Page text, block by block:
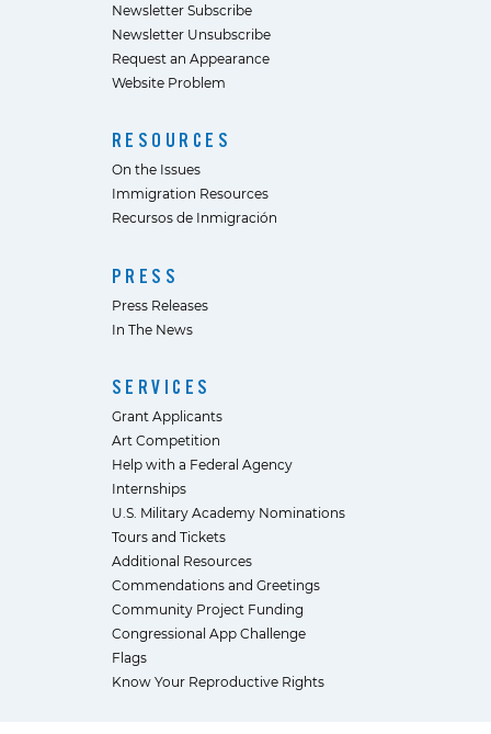
Newsletter Subscribe
Newsletter Unsubscribe
Request an Appearance
Website Problem
RESOURCES
On the Issues
Immigration Resources
Recursos de Inmigración
PRESS
Press Releases
In The News
SERVICES
Grant Applicants
Art Competition
Help with a Federal Agency
Internships
U.S. Military Academy Nominations
Tours and Tickets
Additional Resources
Commendations and Greetings
Community Project Funding
Congressional App Challenge
Flags
Know Your Reproductive Rights